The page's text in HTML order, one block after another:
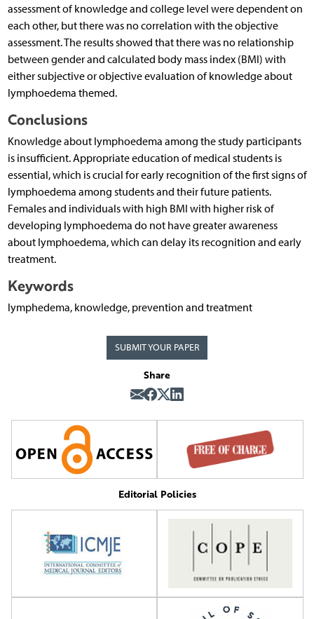
assessment of knowledge and college level were dependent on
each other, but there was no correlation with the objective
assessment. The results showed that there was no relationship
between gender and calculated body mass index (BMI) with
either subjective or objective evaluation of knowledge about
lymphoedema themed.
Conclusions
Knowledge about lymphoedema among the study participants
is insufficient. Appropriate education of medical students is
essential, which is crucial for early recognition of the first signs of
lymphoedema among students and their future patients.
Females and individuals with high BMI with higher risk of
developing lymphoedema do not have greater awareness
about lymphoedema, which can delay its recognition and early
treatment.
Keywords
lymphedema, knowledge, prevention and treatment
SUBMIT YOUR PAPER
Share
Editorial Policies